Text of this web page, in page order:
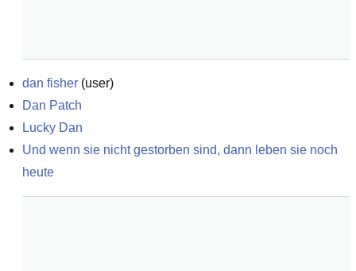
dan fisher (user)
Dan Patch
Lucky Dan
Und wenn sie nicht gestorben sind, dann leben sie noch
heute